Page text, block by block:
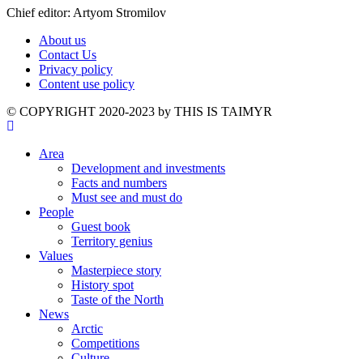
Chief editor: Artyom Stromilov
About us
Contact Us
Privacy policy
Content use policy
©️ COPYRIGHT 2020-2023 by THIS IS TAIMYR
Area
Development and investments
Facts and numbers
Must see and must do
People
Guest book
Territory genius
Values
Masterpiece story
History spot
Taste of the North
News
Arctic
Competitions